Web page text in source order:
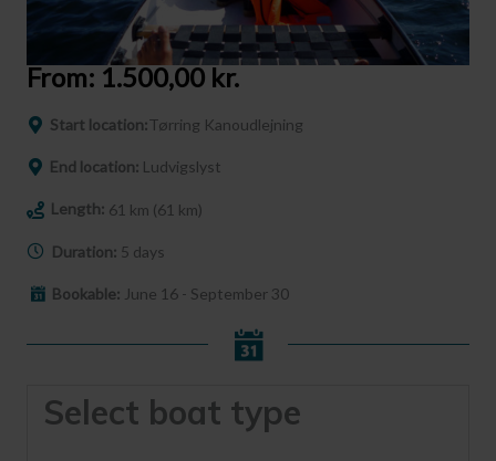
From: 1.500,00 kr.
Start location:Tørring Kanoudlejning
End location: Ludvigslyst
Length: 61 km (61 km)
Duration: 5 days
Bookable: June 16 - September 30
Select boat type